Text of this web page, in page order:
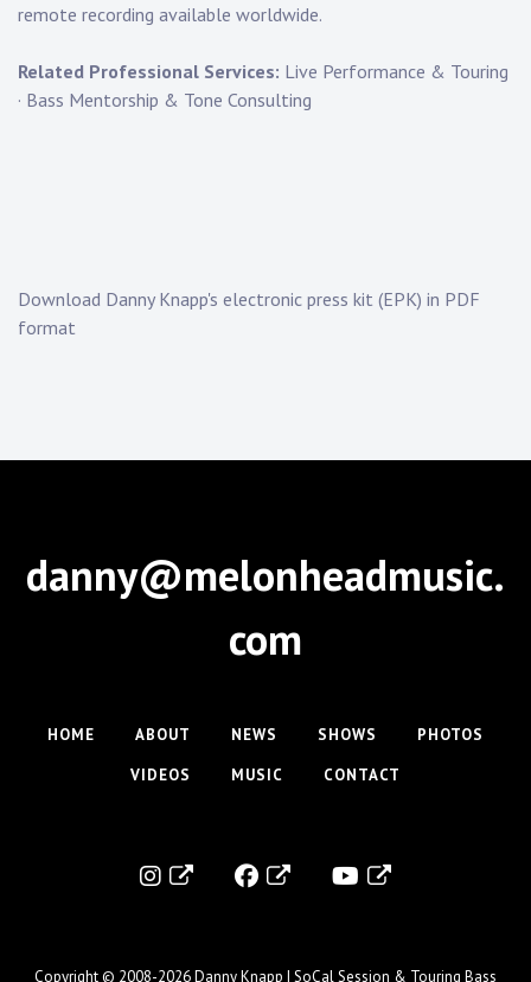
remote recording available worldwide.
Related Professional Services: Live Performance & Touring
· Bass Mentorship & Tone Consulting
Download Danny Knapp's electronic press kit (EPK) in PDF
format
danny@melonheadmusic.
com
HOME ABOUT NEWS SHOWS
PHOTOS
VIDEOS
MUSIC CONTACT
Copyright © 2008-2026Danny Knapp | SoCal Session & Touring Bass